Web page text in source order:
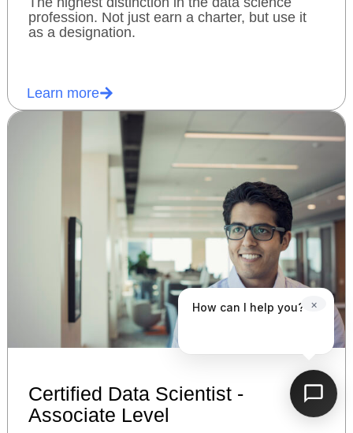
profession. Not just earn a charter, but use it
as a designation.
Learn more
Certified Data Scientist -
Associate Level
How can I help you? ×